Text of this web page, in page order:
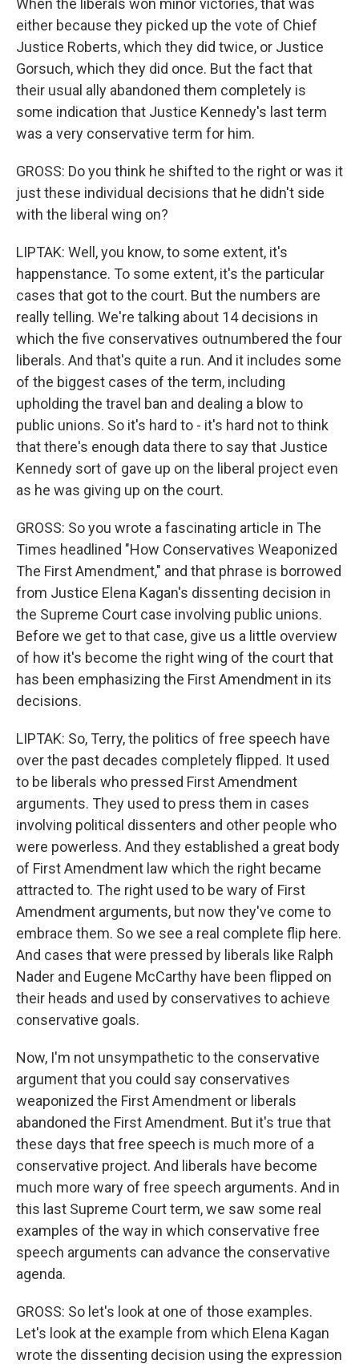
When the liberals won minor victories, that was
either because they picked up the vote of Chief
Justice Roberts, which they did twice, or Justice
Gorsuch, which they did once. But the fact that
their usual ally abandoned them completely is
some indication that Justice Kennedy's last term
was a very conservative term for him.
GROSS: Do you think he shifted to the right or was it
just these individual decisions that he didn't side
with the liberal wing on?
LIPTAK: Well, you know, to some extent, it's
happenstance. To some extent, it's the particular
cases that got to the court. But the numbers are
really telling. We're talking about 14 decisions in
which the five conservatives outnumbered the four
liberals. And that's quite a run. And it includes some
of the biggest cases of the term, including
upholding the travel ban and dealing a blow to
public unions. So it's hard to - it's hard not to think
that there's enough data there to say that Justice
Kennedy sort of gave up on the liberal project even
as he was giving up on the court.
GROSS: So you wrote a fascinating article in The
Times headlined "How Conservatives Weaponized
The First Amendment," and that phrase is borrowed
from Justice Elena Kagan's dissenting decision in
the Supreme Court case involving public unions.
Before we get to that case, give us a little overview
of how it's become the right wing of the court that
has been emphasizing the First Amendment in its
decisions.
LIPTAK: So, Terry, the politics of free speech have
over the past decades completely flipped. It used
to be liberals who pressed First Amendment
arguments. They used to press them in cases
involving political dissenters and other people who
were powerless. And they established a great body
of First Amendment law which the right became
attracted to. The right used to be wary of First
Amendment arguments, but now they've come to
embrace them. So we see a real complete flip here.
And cases that were pressed by liberals like Ralph
Nader and Eugene McCarthy have been flipped on
their heads and used by conservatives to achieve
conservative goals.
Now, I'm not unsympathetic to the conservative
argument that you could say conservatives
weaponized the First Amendment or liberals
abandoned the First Amendment. But it's true that
these days that free speech is much more of a
conservative project. And liberals have become
much more wary of free speech arguments. And in
this last Supreme Court term, we saw some real
examples of the way in which conservative free
speech arguments can advance the conservative
agenda.
GROSS: So let's look at one of those examples.
Let's look at the example from which Elena Kagan
wrote the dissenting decision using the expression